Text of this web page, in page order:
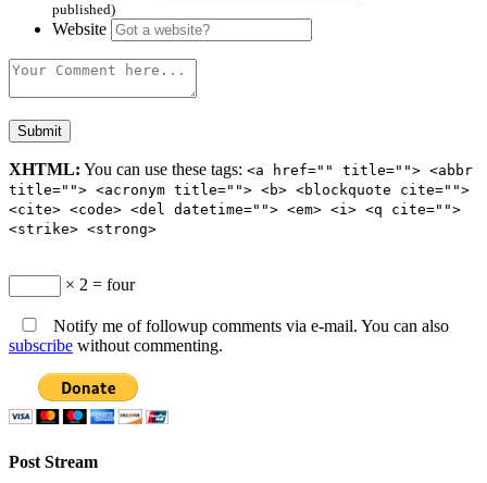
published)
Website
XHTML: You can use these tags: <a href="" title=""> <abbr
title=""> <acronym title=""> <b> <blockquote cite="">
<cite> <code> <del datetime=""> <em> <i> <q cite="">
<strike> <strong>
× 2 = four
Notify me of followup comments via e-mail. You can also
subscribe without commenting.
Post Stream